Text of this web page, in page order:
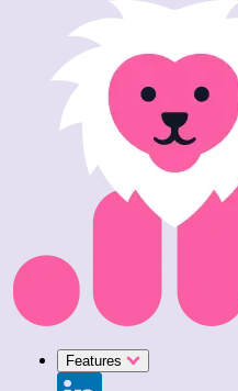
Features